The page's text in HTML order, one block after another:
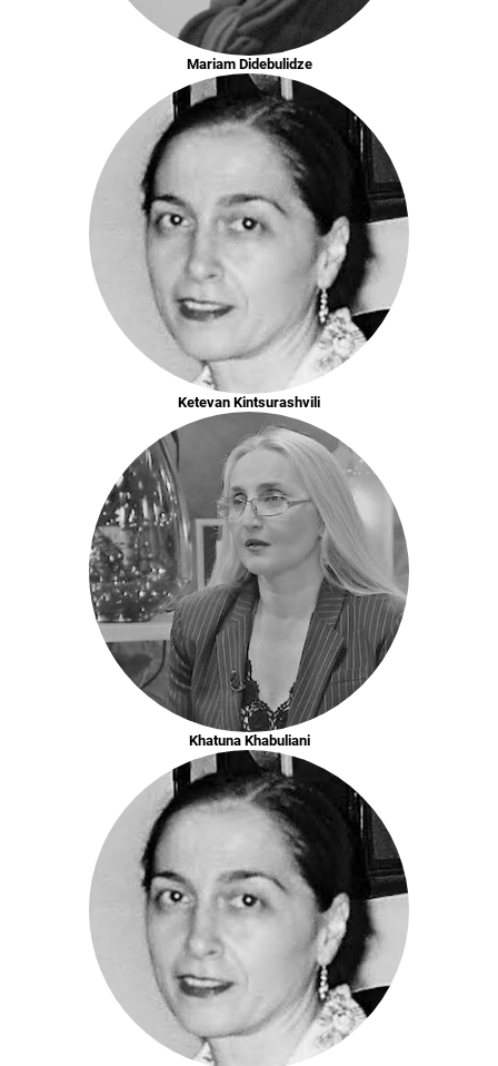
Mariam Didebulidze
Ketevan Kintsurashvili
Khatuna Khabuliani